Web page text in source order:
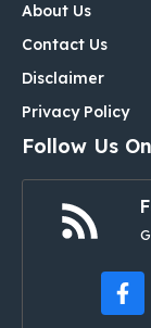
About Us
Contact Us
Disclaimer
Privacy Policy
Follow Us On